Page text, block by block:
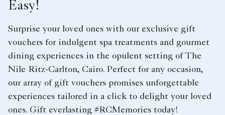
Easy!
Surprise your loved ones with our exclusive gift
vouchers for indulgent spa treatments and gourmet
dining experiences in the opulent setting of The
Nile Ritz-Carlton, Cairo. Perfect for any occasion,
our array of gift vouchers promises unforgettable
experiences tailored in a click to delight your loved
ones. Gift everlasting #RCMemories today!